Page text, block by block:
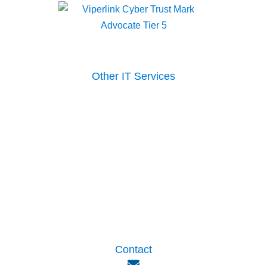
Other IT Services
Contact